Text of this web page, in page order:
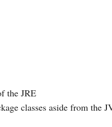
the JRE
classes aside from the